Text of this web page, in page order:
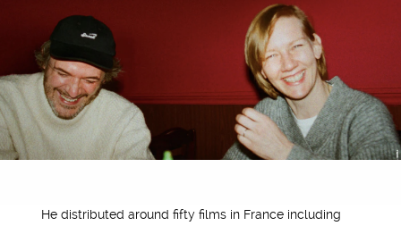
He distributed around fifty films in France including